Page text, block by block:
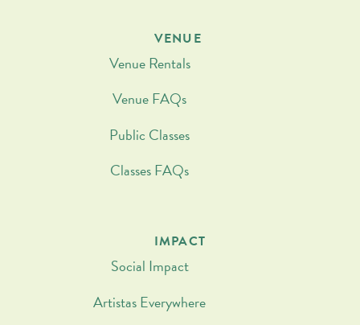
VENUE
Venue Rentals
Venue FAQs
Public Classes
Classes FAQs
IMPACT
Social Impact
Artistas Everywhere